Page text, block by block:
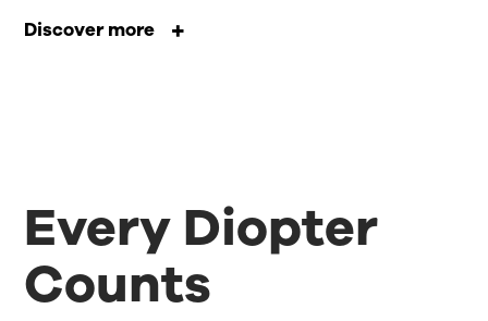
Discover more
Every Diopter
Counts